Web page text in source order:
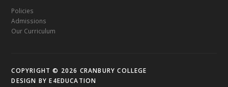
Policies
Admissions
Our Curriculum
COPYRIGHT © 2026 CRANBURY COLLEGE
DESIGN BYE4EDUCATION